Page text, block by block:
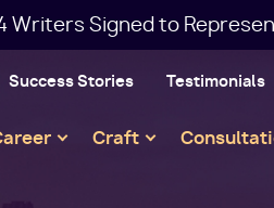
Writers Signed to
Success Stories Testimonials
Craft